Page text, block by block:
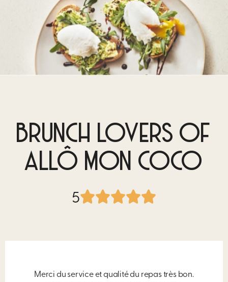
BRUNCH LOVERS OF
ALLÔ MON COCO
5
Merci du service et qualité du repas très bon.